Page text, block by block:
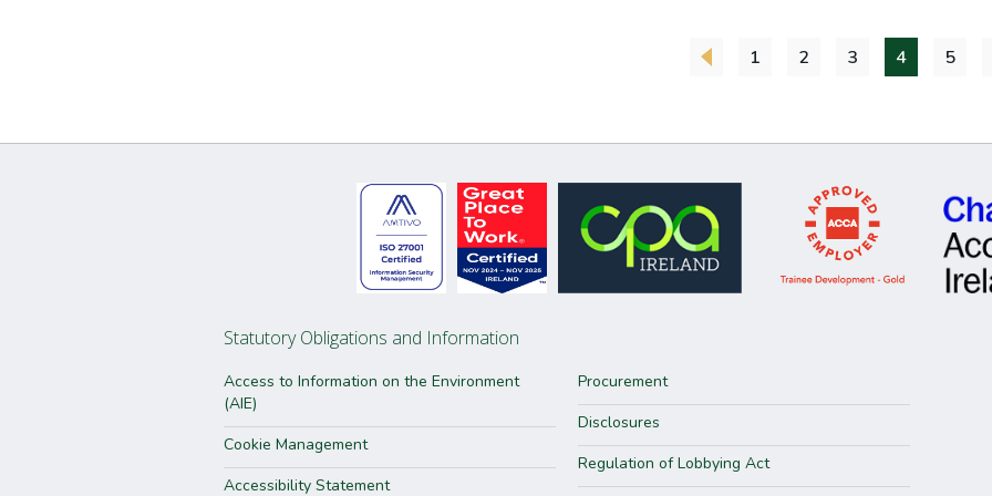
1 2 3 4 5
Statutory Obligations and Information
Access to Information on the Environment
(AIE)
Cookie Management
Accessibility Statement
Procurement
Disclosures
Regulation of Lobbying Act